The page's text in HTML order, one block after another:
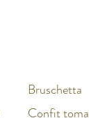
Bruschetta
Confit